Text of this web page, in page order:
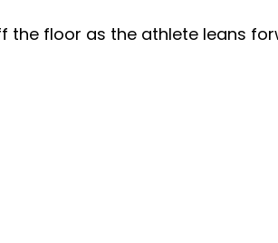
the floor as the athlete leans